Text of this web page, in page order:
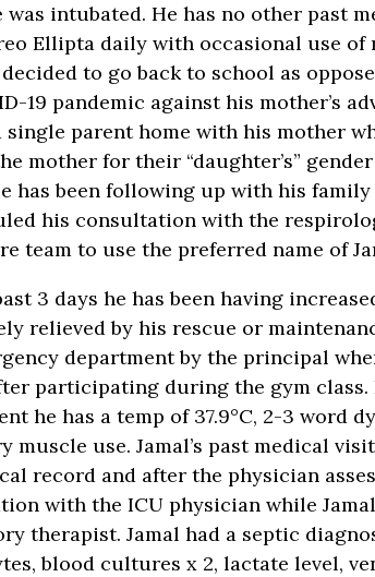
was intubated. He has no other past
Ellipta daily with occasional use of
to go back to school as
19 pandemic against his mother’s
single parent home with his mother
mother for their “daughter’s”
has been following up with his family
his consultation with the
team to use the preferred name of
3 days he has been having
relieved by his rescue or
department by the principal
participating during the gym class.
he has a temp of 37.9°C, 2-3 word
muscle use. Jamal’s past medical
record and after the physician
with the ICU physician while
therapist. Jamal had a septic
blood cultures x 2, lactate level,